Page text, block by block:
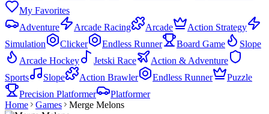
My Favorites
Adventure
Arcade Racing Arcade
Action Strategy
Simulation
Clicker Endless Runner Board Game
Slope
Arcade Hockey
Jetski Race
Action & Adventure
Sports
Slope Action Brawler Endless Runner
Puzzle
Precision Platformer
Platformer
Home
Games Merge Melons